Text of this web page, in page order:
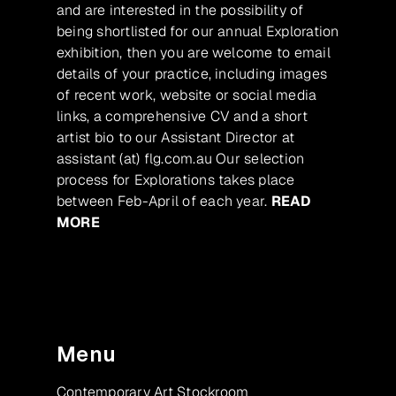
and are interested in the possibility of
being shortlisted for our annual Exploration
exhibition, then you are welcome to email
details of your practice, including images
of recent work, website or social media
links, a comprehensive CV and a short
artist bio to our Assistant Director at
assistant (at) flg.com.au Our selection
process for Explorations takes place
between Feb-April of each year. READ
MORE
Menu
Contemporary Art Stockroom